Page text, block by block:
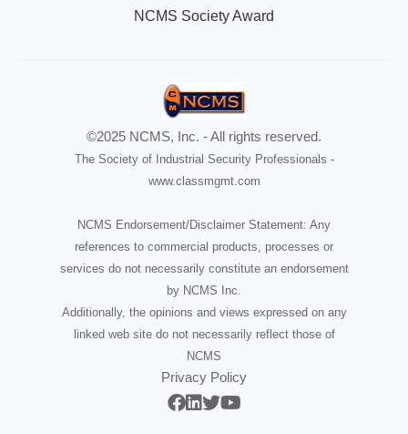
NCMS Society Award
©2025 NCMS, Inc. - All rights reserved.
The Society of Industrial Security Professionals -
www.classmgmt.com
NCMS Endorsement/Disclaimer Statement: Any
references to commercial products, processes or
services do not necessarily constitute an endorsement
by NCMS Inc.
Additionally, the opinions and views expressed on any
linked web site do not necessarily reflect those of
NCMS
Privacy Policy